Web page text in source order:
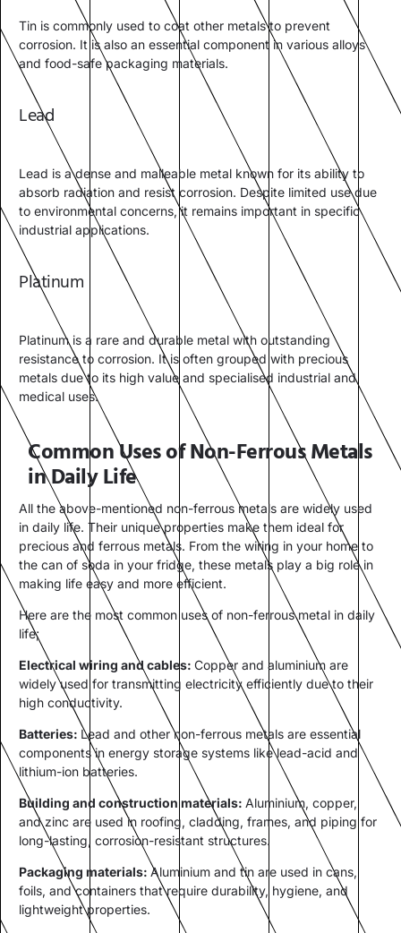
Tin is commonly used to coat other metals to prevent
corrosion. It is also an essential component in various alloys
and food-safe packaging materials.
Lead
Lead is a dense and malleable metal known for its ability to
absorb radiation and resist corrosion. Despite limited use due
to environmental concerns, it remains important in specific
industrial applications.
Platinum
Platinum is a rare and durable metal with outstanding
resistance to corrosion. It is often grouped with precious
metals due to its high value and specialised industrial and
medical uses.
Common Uses of Non-Ferrous Metals
in Daily Life
All the above-mentioned non-ferrous metals are widely used
in daily life. Their unique properties make them ideal for
precious and ferrous metals. From the wiring in your home to
the can of soda in your fridge, these metals play a big role in
making life easy and more efficient.
Here are the most common uses of non-ferrous metal in daily
life;
Electrical wiring and cables: Copper and aluminium are
widely used for transmitting electricity efficiently due to their
high conductivity.
Batteries: Lead and other non-ferrous metals are essential
components in energy storage systems like lead-acid and
lithium-ion batteries.
Building and construction materials: Aluminium, copper,
and zinc are used in roofing, cladding, frames, and piping for
long-lasting, corrosion-resistant structures.
Packaging materials: Aluminium and tin are used in cans,
foils, and containers that require durability, hygiene, and
lightweight properties.